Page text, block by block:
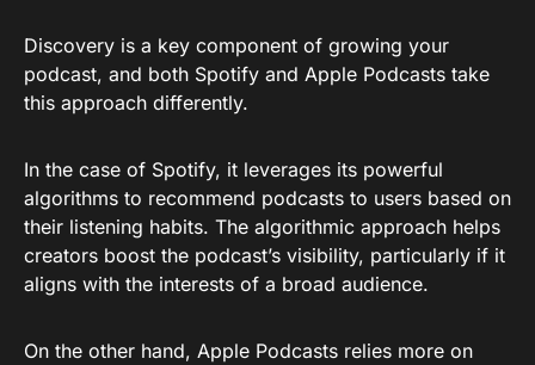
Discovery is a key component of growing your
podcast, and both Spotify and Apple Podcasts take
this approach differently.
In the case of Spotify, it leverages its powerful
algorithms to recommend podcasts to users based on
their listening habits. The algorithmic approach helps
creators boost the podcast’s visibility, particularly if it
aligns with the interests of a broad audience.
On the other hand, Apple Podcasts relies more on